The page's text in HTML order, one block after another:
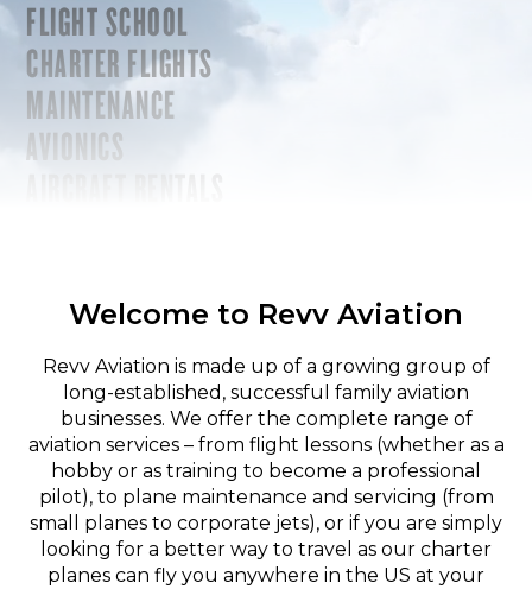
FLIGHT SCHOOL
CHARTER FLIGHTS
MAINTENANCE
AVIONICS
Welcome to Revv Aviation
Revv Aviation is made up of a growing group of
long-established, successful family aviation
businesses. We offer the complete range of
aviation services – from flight lessons (whether as a
hobby or as training to become a professional
pilot), to plane maintenance and servicing (from
small planes to corporate jets), or if you are simply
looking for a better way to travel as our charter
planes can fly you anywhere in the US at your